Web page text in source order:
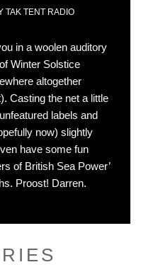
TAK TENT RADIO
in a woolen auditory
Winter Solstice
altogether
Casting the net a little
labels and
now) slightly
have some fun
of British Sea Power’
Proost! Darren.